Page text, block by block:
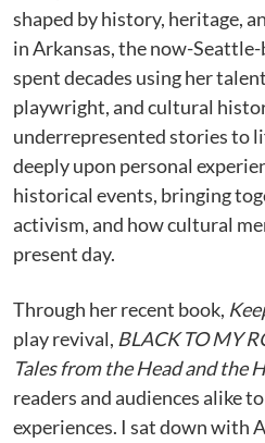
shaped by history, heritage,
in Arkansas, the now-
spent decades using her
playwright, and cultural
underrepresented stories to
deeply upon personal
historical events, bringing
activism, and how cultural
present day.
Through her recent book,
play revival, BLACK TO MY
Tales from the Head and the
readers and audiences alike
experiences. I sat down with